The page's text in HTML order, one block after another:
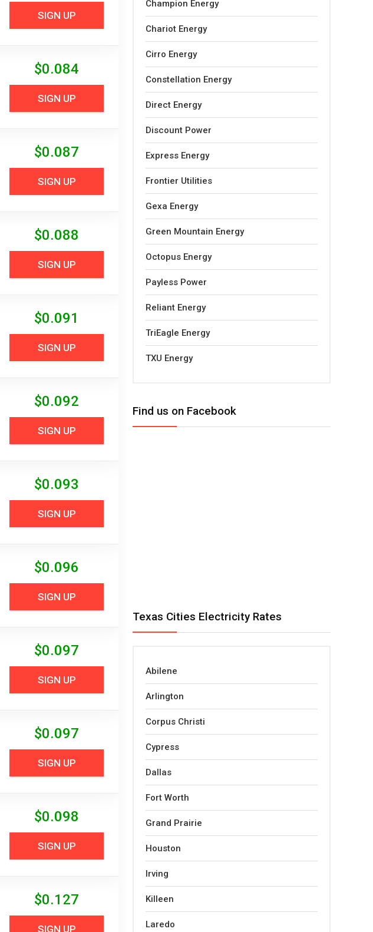
SIGN UP
$0.084
SIGN UP
$0.087
SIGN UP
$0.088
SIGN UP
$0.091
SIGN UP
$0.092
SIGN UP
$0.093
SIGN UP
$0.096
SIGN UP
$0.097
SIGN UP
$0.097
SIGN UP
$0.098
SIGN UP
$0.127
SIGN UP
Champion Energy
Chariot Energy
Cirro Energy
Constellation Energy
Direct Energy
Discount Power
Express Energy
Frontier Utilities
Gexa Energy
Green Mountain Energy
Octopus Energy
Payless Power
Reliant Energy
TriEagle Energy
TXU Energy
Find us on Facebook
Texas Cities Electricity Rates
Abilene
Arlington
Corpus Christi
Cypress
Dallas
Fort Worth
Grand Prairie
Houston
Irving
Killeen
Laredo